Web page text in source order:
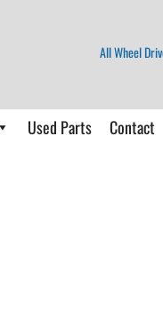
All Wheel
Used Parts Contact